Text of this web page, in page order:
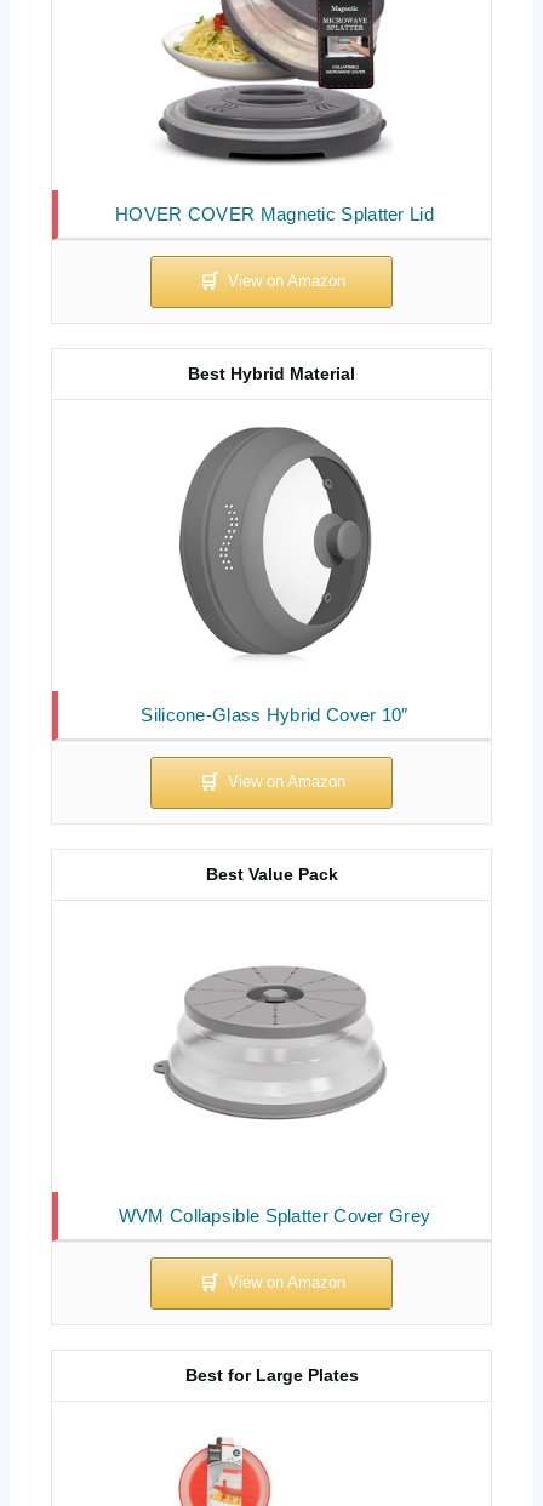
HOVER COVER Magnetic Splatter Lid
Silicone-Glass Hybrid Cover 10″
Best Hybrid Material
WVM Collapsible Splatter Cover Grey
Best Value Pack
Best for Large Plates